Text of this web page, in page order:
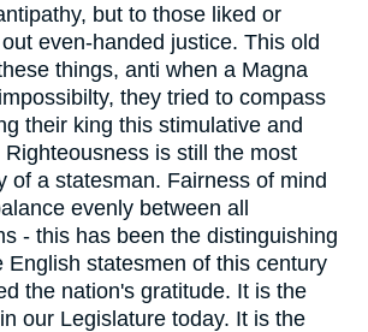
but to those liked or
even-handed justice. This old
things, anti when a Magna
they tried to compass
their king this stimulative and
is still the most
of a statesman. Fairness of mind
evenly between all
- this has been the distinguishing
English statesmen of this century
the nation's gratitude. It is the
our Legislature today. It is the